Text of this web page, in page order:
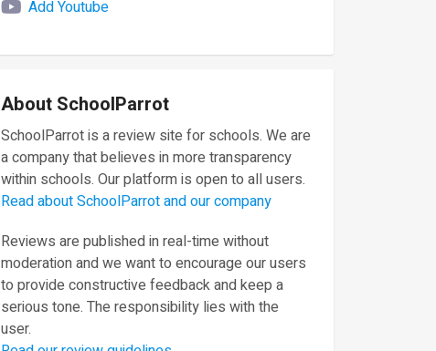
Add Youtube
About SchoolParrot
SchoolParrot is a review site for schools. We are
a company that believes in more transparency
within schools. Our platform is open to all users.
Read about SchoolParrot and our company
Reviews are published in real-time without
moderation and we want to encourage our users
to provide constructive feedback and keep a
serious tone. The responsibility lies with the
user.